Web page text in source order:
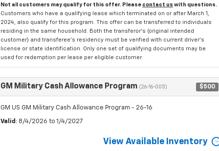
Not all customers may qualify for this offer. Please contact us with questions.
Customers who have a qualifying lease which terminated on or after March 1,
2024, also qualify for this program. This offer can be transferred to individuals
residing in the same household. Both the transferor's (original intended
customer) and transferee's residency must be verified with current driver's
license or state identification. Only one set of qualifying documents may be
used for redemption per lease per eligible customer.
GM Military Cash Allowance Program (26-16-005) $500
GM US GM Military Cash Allowance Program - 26-16
Valid : 8/4/2026 to 1/4/2027
View Available Inventory